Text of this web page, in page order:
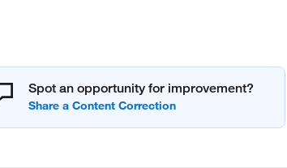
Spot an opportunity for improvement?